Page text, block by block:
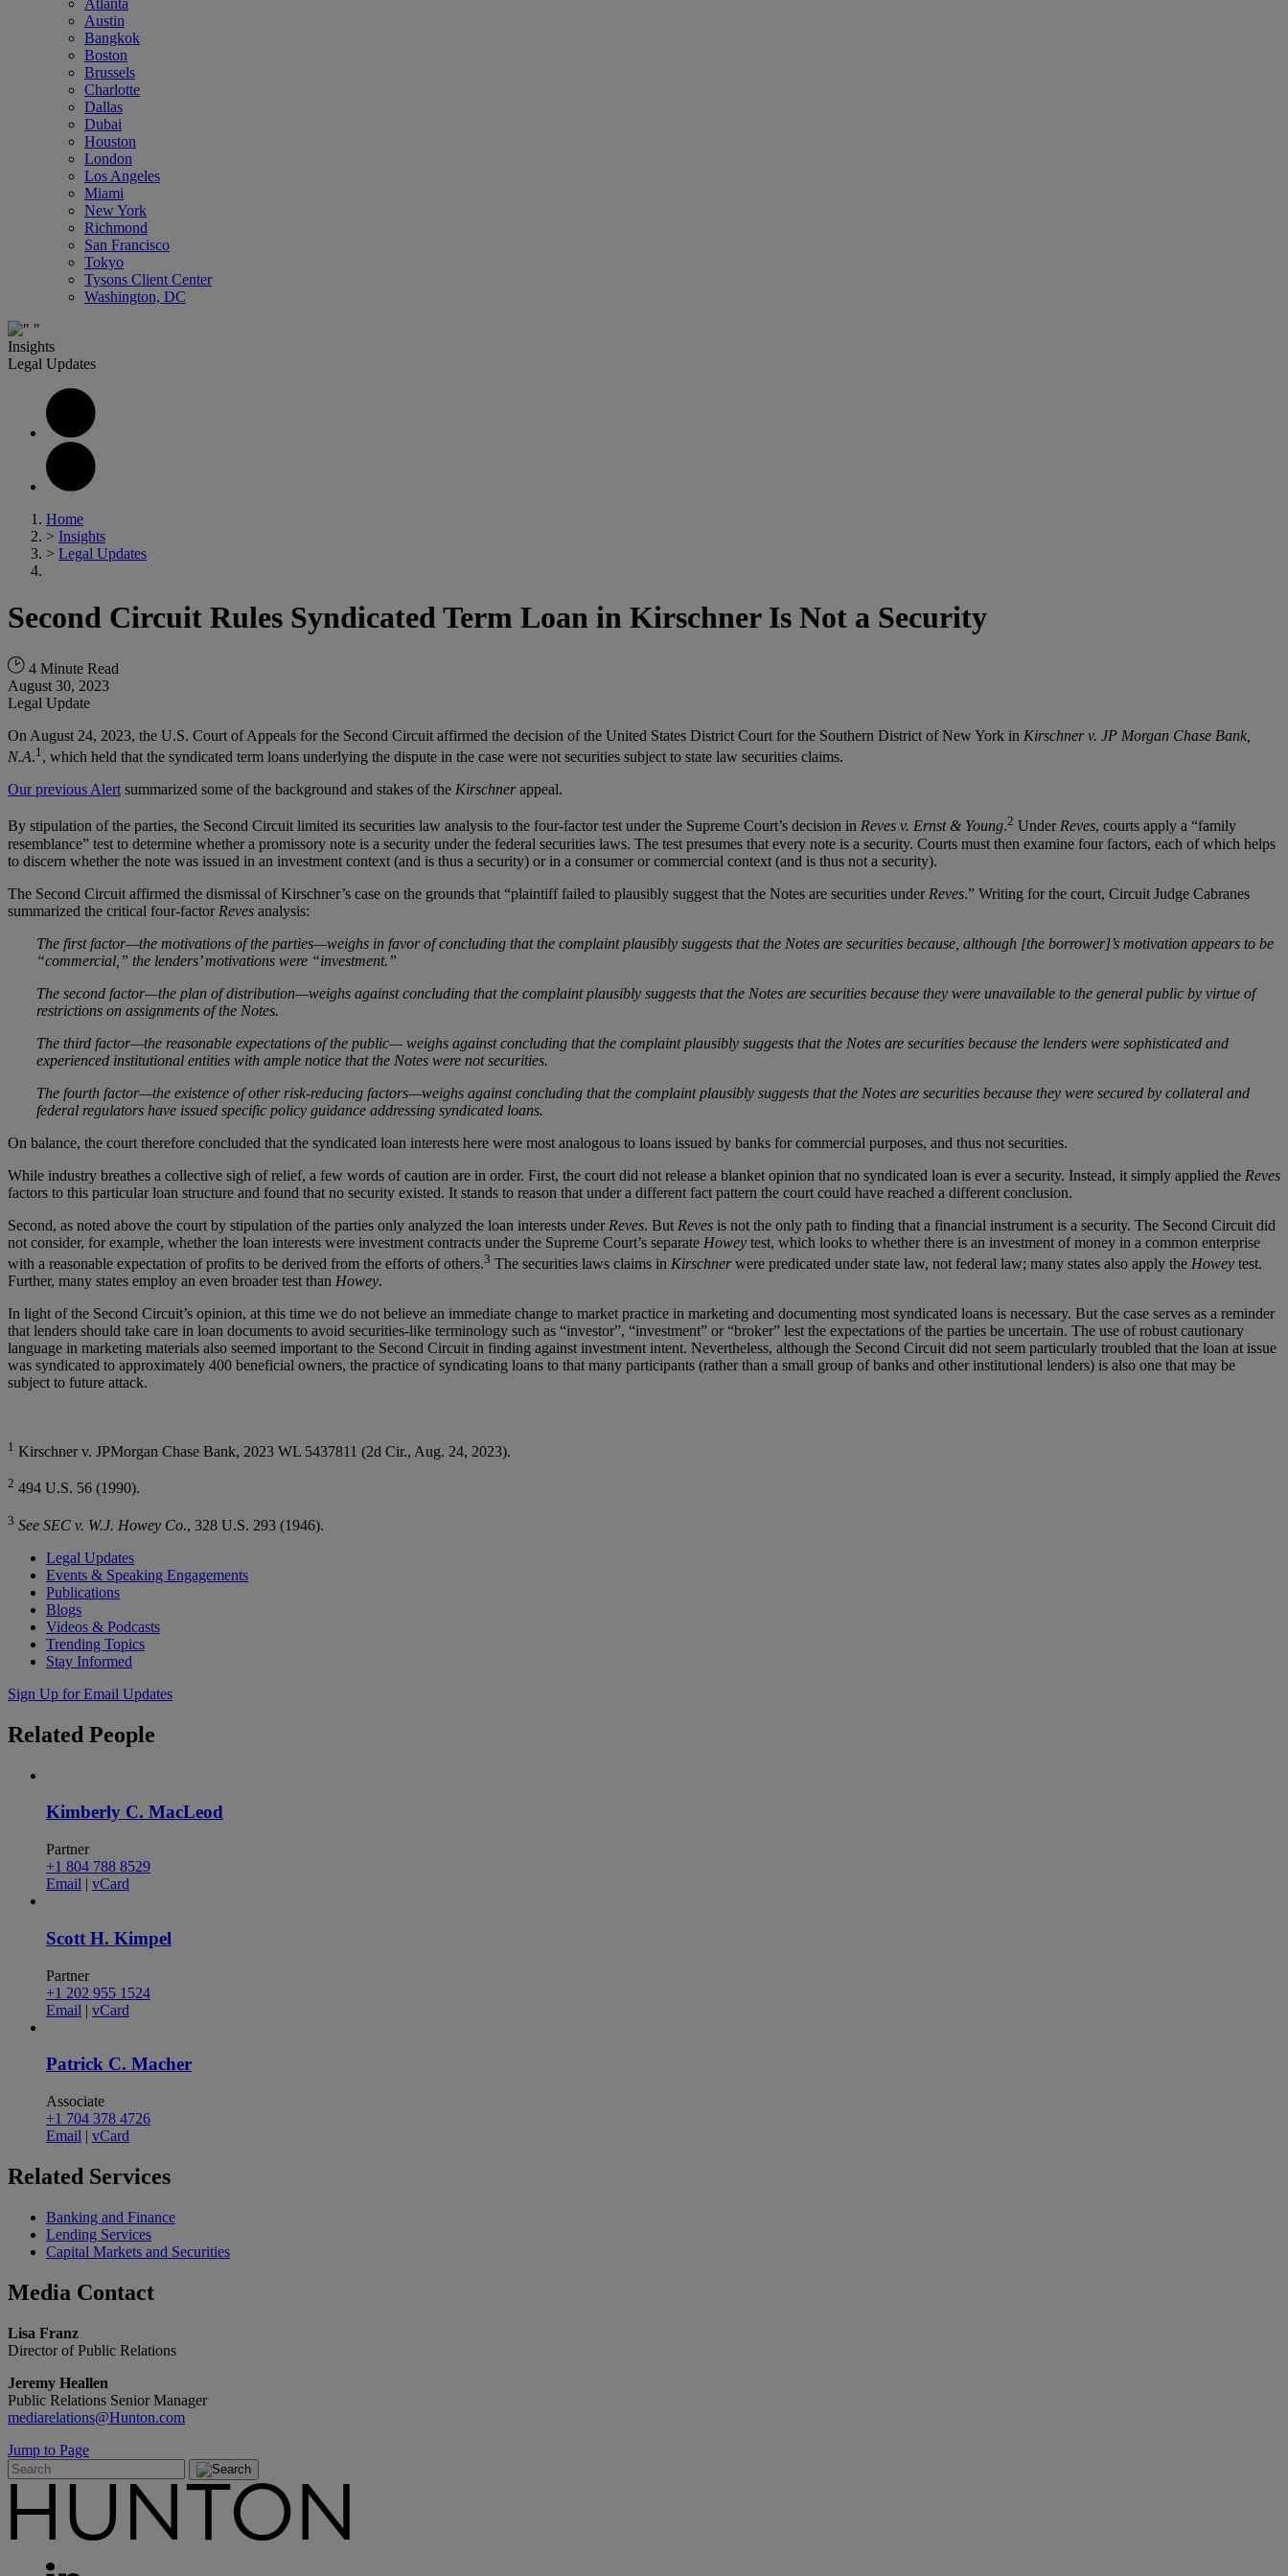
Atlanta
Austin
Bangkok
Boston
Brussels
Charlotte
Dallas
Dubai
Houston
London
Los Angeles
Miami
New York
Richmond
San Francisco
Tokyo
Tysons Client Center
Washington, DC
Insights
Legal Updates
Home
> Insights
> Legal Updates
Second Circuit Rules Syndicated Term Loan in Kirschner Is Not a Security
4 Minute Read
August 30, 2023
Legal Update
On August 24, 2023, the U.S. Court of Appeals for the Second Circuit affirmed the decision of the United States District Court for the Southern District of New York in Kirschner v. JP Morgan Chase Bank,
N.A.1 , which held that the syndicated term loans underlying the dispute in the case were not securities subject to state law securities claims.
Our previous Alert summarized some of the background and stakes of the Kirschnerappeal.
By stipulation of the parties, the Second Circuit limited its securities law analysis to the four-factor test under the Supreme Court’s decision in Reves v. Ernst & Young.2 UnderReves, courts apply a “family
resemblance” test to determine whether a promissory note is a security under the federal securities laws. The test presumes that every note is a security. Courts must then examine four factors, each of which helps
to discern whether the note was issued in an investment context (and is thus a security) or in a consumer or commercial context (and is thus not a security).
The Second Circuit affirmed the dismissal of Kirschner’s case on the grounds that “plaintiff failed to plausibly suggest that the Notes are securities under Reves.” Writing for the court, Circuit Judge Cabranes
summarized the critical four-factor Reves analysis:
The first factor—the motivations of the parties—weighs in favor of concluding that the complaint plausibly suggests that the Notes are securities because, although [the borrower]’s motivation appears to be
“commercial,” the lenders’ motivations were “investment.”
The second factor—the plan of distribution—weighs against concluding that the complaint plausibly suggests that the Notes are securities because they were unavailable to the general public by virtue of
restrictions on assignments of the Notes.
The third factor—the reasonable expectations of the public— weighs against concluding that the complaint plausibly suggests that the Notes are securities because the lenders were sophisticated and
experienced institutional entities with ample notice that the Notes were not securities.
The fourth factor—the existence of other risk-reducing factors—weighs against concluding that the complaint plausibly suggests that the Notes are securities because they were secured by collateral and
federal regulators have issued specific policy guidance addressing syndicated loans.
On balance, the court therefore concluded that the syndicated loan interests here were most analogous to loans issued by banks for commercial purposes, and thus not securities.
While industry breathes a collective sigh of relief, a few words of caution are in order. First, the court did not release a blanket opinion that no syndicated loan is ever a security. Instead, it simply applied the Reves
factors to this particular loan structure and found that no security existed. It stands to reason that under a different fact pattern the court could have reached a different conclusion.
Second, as noted above the court by stipulation of the parties only analyzed the loan interests under Reves. But Reves is not the only path to finding that a financial instrument is a security. The Second Circuit did
not consider, for example, whether the loan interests were investment contracts under the Supreme Court’s separate Howey test, which looks to whether there is an investment of money in a common enterprise
with a reasonable expectation of profits to be derived from the efforts of others.3 The securities laws claims in Kirschnerwere predicated under state law, not federal law; many states also apply the Howey test.
Further, many states employ an even broader test than Howey.
In light of the Second Circuit’s opinion, at this time we do not believe an immediate change to market practice in marketing and documenting most syndicated loans is necessary. But the case serves as a reminder
that lenders should take care in loan documents to avoid securities-like terminology such as “investor”, “investment” or “broker” lest the expectations of the parties be uncertain. The use of robust cautionary
language in marketing materials also seemed important to the Second Circuit in finding against investment intent. Nevertheless, although the Second Circuit did not seem particularly troubled that the loan at issue
was syndicated to approximately 400 beneficial owners, the practice of syndicating loans to that many participants (rather than a small group of banks and other institutional lenders) is also one that may be
subject to future attack.
1 Kirschner v. JPMorgan Chase Bank, 2023 WL 5437811 (2d Cir., Aug. 24, 2023).
2 494 U.S. 56 (1990).
3 See SEC v. W.J. Howey Co., 328 U.S. 293 (1946).
Legal Updates
Events & Speaking Engagements
Publications
Blogs
Videos & Podcasts
Trending Topics
Stay Informed
Sign Up for Email Updates
Related People
Kimberly C. MacLeod
Partner
+1 804 788 8529
Email | vCard
Scott H. Kimpel
Partner
+1 202 955 1524
Email | vCard
Patrick C. Macher
Associate
+1 704 378 4726
Email | vCard
Related Services
Banking and Finance
Lending Services
Capital Markets and Securities
Media Contact
Lisa Franz
Director of Public Relations
Jeremy Heallen
Public Relations Senior Manager
mediarelations@Hunton.com
Jump to Page